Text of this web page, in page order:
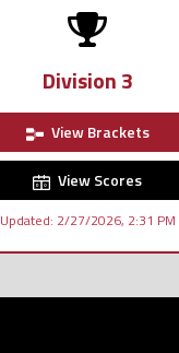
Division 3
View Brackets
View Scores
Updated: 2/27/2026, 2:31 PM